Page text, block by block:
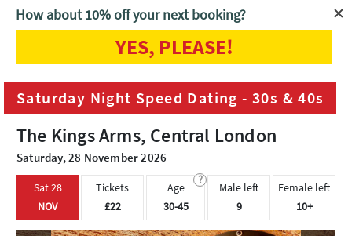
Home London Saturday Night Speed Dating - 30s & 40s
Saturday Night Speed Dating - 30s & 40s
The Kings Arms, Central London
Saturday, 28 November 2026
Sat 28
NOV
Tickets
£22
?
Age
30-45
Male left
9
Female left
10+
How about 10% off your next booking?
YES, PLEASE!